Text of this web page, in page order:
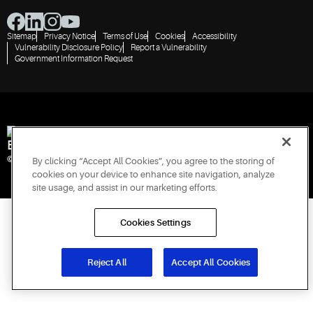
Sitemap Privacy Notice Terms of Use Cookies
Accessibility
Vulnerability Disclosure Policy
Report a Vulnerability
Government Information Request
Engineered for Sustainability
© 2026 Copeland LP. All rights reserved.
By clicking “Accept All Cookies”, you agree to the storing of
cookies on your device to enhance site navigation, analyze
site usage, and assist in our marketing efforts.
Cookies Settings
Reject All Accept All Cookies